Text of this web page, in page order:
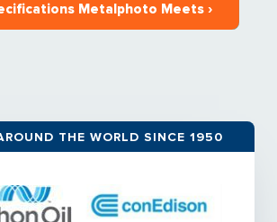
Metalphoto Meets ›
THE WORLD SINCE 1950